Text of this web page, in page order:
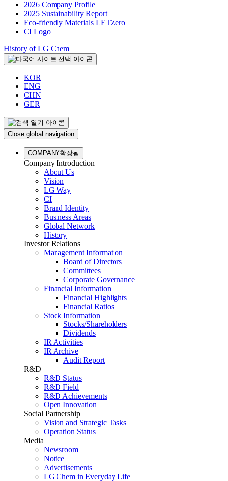
2026 Company Profile
2025 Sustainability Report
Eco-friendly Materials LETZero
CI Logo
History of LG Chem
KOR
ENG
CHN
GER
Close global navigation
COMPANY확장됨
Company Introduction
About Us
Vision
LG Way
CI
Brand Identity
Business Areas
Global Network
History
Investor Relations
Management Information
Board of Directors
Committees
Corporate Governance
Financial Information
Financial Highlights
Financial Ratios
Stock Information
Stocks/Shareholders
Dividends
IR Activities
IR Archive
Audit Report
R&D
R&D Status
R&D Field
R&D Achievements
Open Innovation
Social Partnership
Vision and Strategic Tasks
Operation Status
Media
Newsroom
Notice
Advertisements
LG Chem in Everyday Life